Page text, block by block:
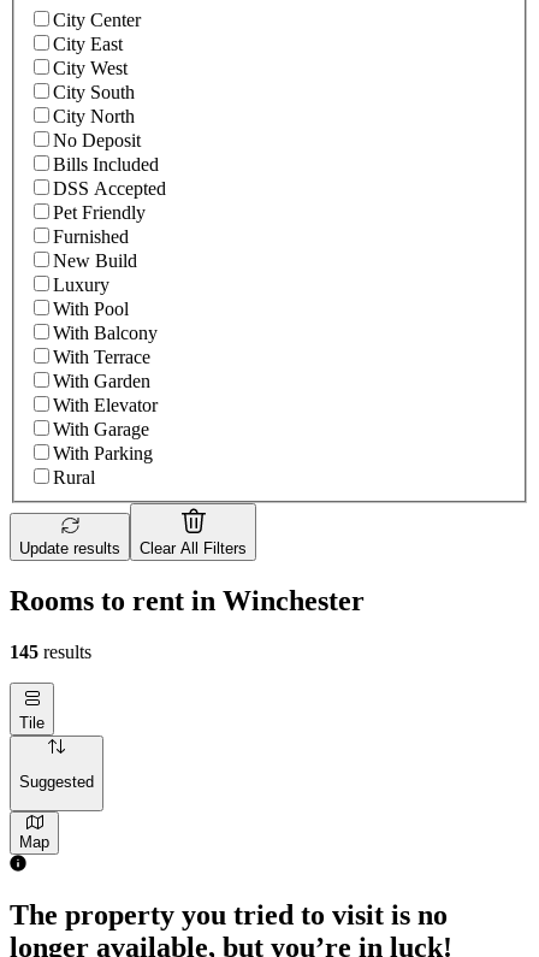
City Center
City East
City West
City South
City North
No Deposit
Bills Included
DSS Accepted
Pet Friendly
Furnished
New Build
Luxury
With Pool
With Balcony
With Terrace
With Garden
With Elevator
With Garage
With Parking
Rural
Update results Clear All Filters
Rooms to rent in Winchester
145 results
Tile
Suggested
Map